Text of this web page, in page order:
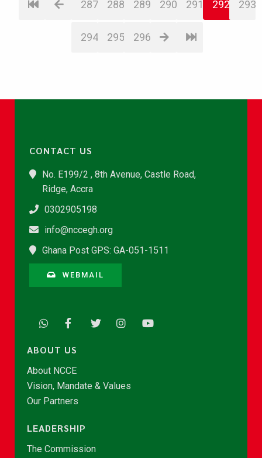
287 288 289 290 291 292 293
294 295 296
CONTACT US
No. E199/2 , 8th Avenue, Castle Road,
Ridge, Accra
0302905198
info@nccegh.org
Ghana Post GPS: GA-051-1511
WEBMAIL
ABOUT US
About NCCE
Vision, Mandate & Values
Our Partners
LEADERSHIP
The Commission